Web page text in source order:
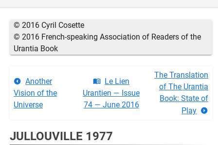
© 2016 Cyril Cosette
© 2016 French-speaking Association of Readers of the
Urantia Book
Another
Vision of the
Universe
Le Lien
Urantien — Issue
74 — June 2016
The Translation
of The Urantia
Book: State of
Play
JULLOUVILLE 1977